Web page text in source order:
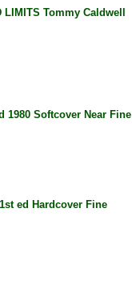
LIMITS Tommy Caldwell
1980 Softcover Near Fine
ed Hardcover Fine